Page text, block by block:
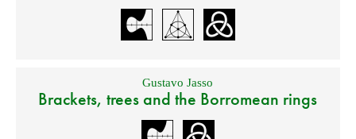
Gustavo Jasso
Brackets, trees and the Borromean rings